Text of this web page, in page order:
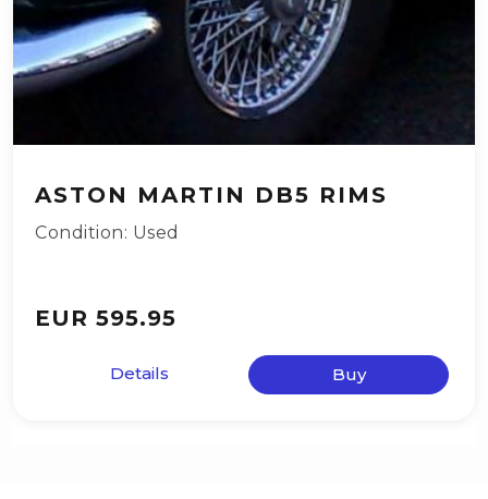
ASTON MARTIN DB5 RIMS
Condition: Used
EUR 595.95
Details Buy